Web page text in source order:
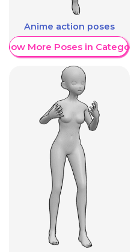
Anime action poses
More Poses in Category